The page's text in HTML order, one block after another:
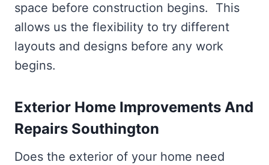
space before construction begins. This
allows us the flexibility to try different
layouts and designs before any work
begins.
Exterior Home Improvements And
Repairs Southington
Does the exterior of your home need